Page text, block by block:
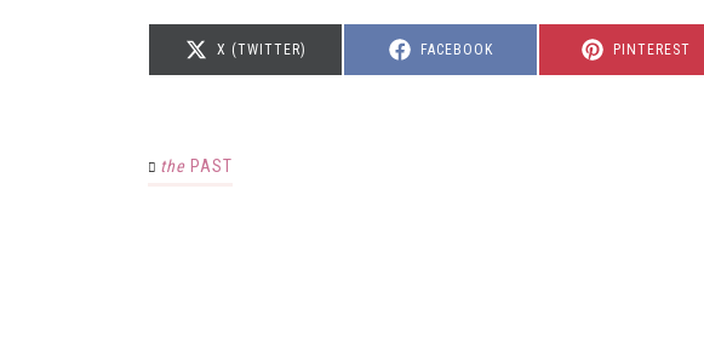
SHARE
ON
X (TWITTER)
SHARE
FACEBOOK
SHARE
PINTEREST
the PAST